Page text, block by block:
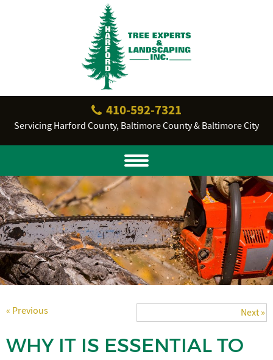
410‐592‐7321
Servicing Harford County, Baltimore County & Baltimore City
« Previous Next »
WHY IT IS ESSENTIAL TO